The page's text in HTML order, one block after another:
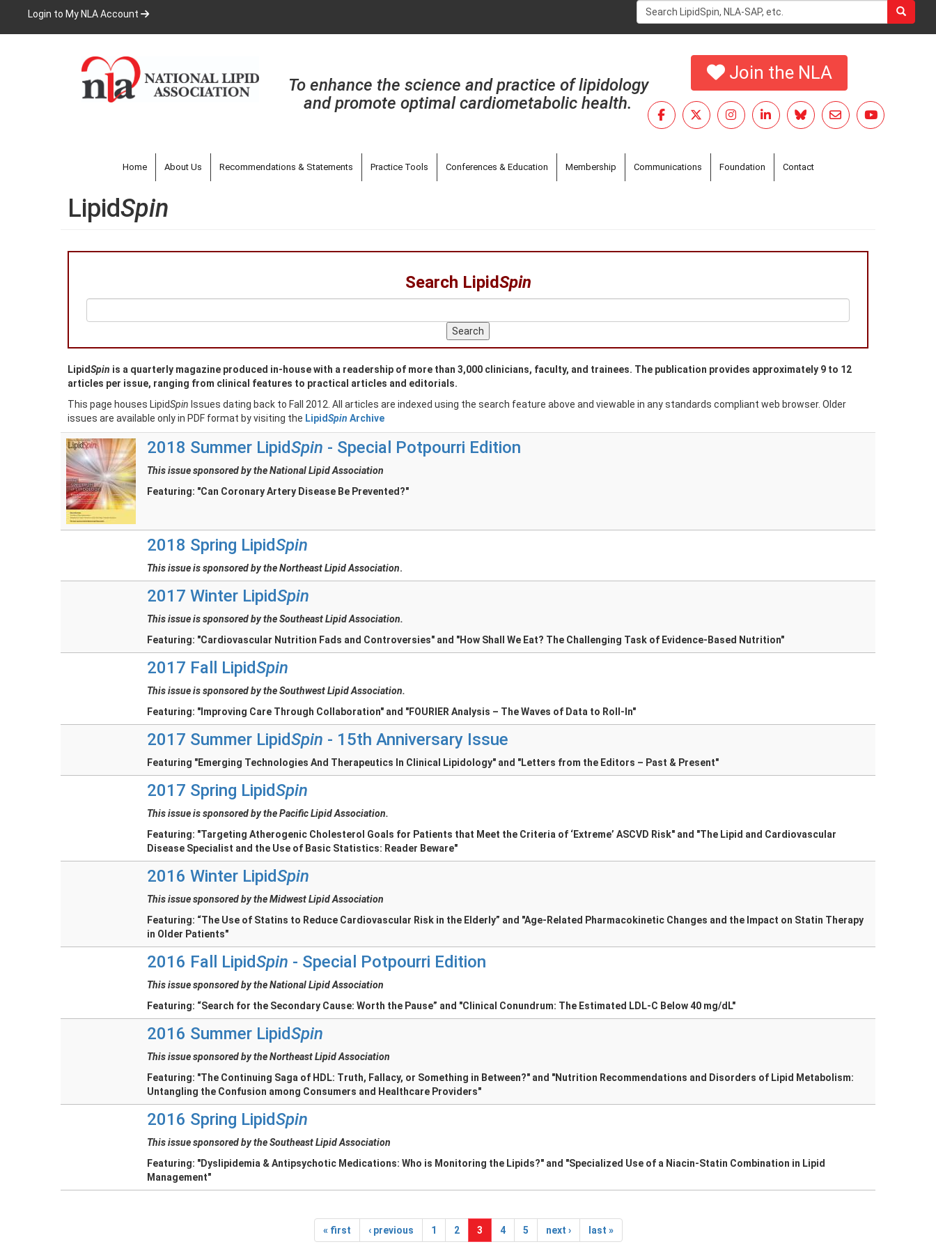
main
Login to My NLA Account
Search
form
To enhance the science and practice of lipidology
and promote optimal cardiometabolic health.
Join the NLA
Home About Us Recommendations & Statements Practice Tools Conferences & Education Membership Communications Foundation Contact
LipidSpin
Search LipidSpin
LipidSpin is a quarterly magazine produced in-house with a readership of more than 3,000 clinicians, faculty, and trainees. The publication provides approximately 9 to 12
articles per issue, ranging from clinical features to practical articles and editorials.
This page houses LipidSpin Issues dating back to Fall 2012. All articles are indexed using the search feature above and viewable in any standards compliant web browser. Older
issues are available only in PDF format by visiting the LipidSpin Archive
2018 Summer LipidSpin - Special Potpourri Edition
This issue sponsored by the National Lipid Association
Featuring: "Can Coronary Artery Disease Be Prevented?"
2018 Spring LipidSpin
This issue is sponsored by the Northeast Lipid Association.
2017 Winter LipidSpin
This issue is sponsored by the Southeast Lipid Association.
Featuring: "Cardiovascular Nutrition Fads and Controversies" and "How Shall We Eat? The Challenging Task of Evidence-Based Nutrition"
2017 Fall LipidSpin
This issue is sponsored by the Southwest Lipid Association.
Featuring: "Improving Care Through Collaboration" and "FOURIER Analysis – The Waves of Data to Roll-In"
2017 Summer LipidSpin - 15th Anniversary Issue
Featuring "Emerging Technologies And Therapeutics In Clinical Lipidology" and "Letters from the Editors – Past & Present"
2017 Spring LipidSpin
This issue is sponsored by the Pacific Lipid Association.
Featuring: "Targeting Atherogenic Cholesterol Goals for Patients that Meet the Criteria of ‘Extreme’ ASCVD Risk" and "The Lipid and Cardiovascular
Disease Specialist and the Use of Basic Statistics: Reader Beware"
2016 Winter LipidSpin
This issue sponsored by the Midwest Lipid Association
Featuring: “The Use of Statins to Reduce Cardiovascular Risk in the Elderly” and "Age-Related Pharmacokinetic Changes and the Impact on Statin Therapy
in Older Patients"
2016 Fall LipidSpin - Special Potpourri Edition
This issue sponsored by the National Lipid Association
Featuring: “Search for the Secondary Cause: Worth the Pause” and "Clinical Conundrum: The Estimated LDL-C Below 40 mg/dL"
2016 Summer LipidSpin
This issue sponsored by the Northeast Lipid Association
Featuring: "The Continuing Saga of HDL: Truth, Fallacy, or Something in Between?" and "Nutrition Recommendations and Disorders of Lipid Metabolism:
Untangling the Confusion among Consumers and Healthcare Providers"
2016 Spring LipidSpin
This issue sponsored by the Southeast Lipid Association
Featuring: "Dyslipidemia & Antipsychotic Medications: Who is Monitoring the Lipids?" and "Specialized Use of a Niacin-Statin Combination in Lipid
Management"
« first ‹ previous 1 2 3 4 5 next › last »